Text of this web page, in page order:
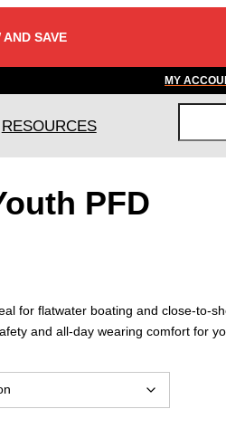
AND SAVE
MY
RESOURCES
PFD
for flatwater boating and close-to-
and all-day wearing comfort for